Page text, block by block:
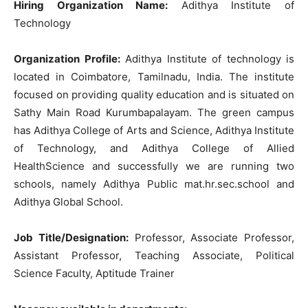
Hiring Organization Name: Adithya Institute of
Technology
Organization Profile:Adithya Institute of technology is
located in Coimbatore, Tamilnadu, India. The institute
focused on providing quality education and is situated on
Sathy Main Road Kurumbapalayam. The green campus
has Adithya College of Arts and Science, Adithya Institute
of Technology, and Adithya College of Allied
HealthScience and successfully we are running two
schools, namely Adithya Public mat.hr.sec.school and
Adithya Global School.
Job Title/Designation:Professor, Associate Professor,
Assistant Professor, Teaching Associate, Political
Science Faculty, Aptitude Trainer